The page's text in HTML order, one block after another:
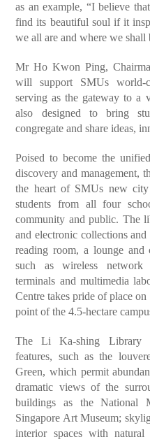
as an example, “I believe
find its beautiful soul if it
we all are and where we shall
Mr Ho Kwon Ping,
will support SMUs world-
serving as the gateway to a
also designed to bring
congregate and share ideas,
Poised to become the
discovery and management,
the heart of SMUs new city
students from all four
community and public. The
and electronic collections
reading room, a lounge and
such as wireless network
terminals and multimedia
Centre takes pride of place
point of the 4.5-hectare
The Li Ka-shing Library
features, such as the
Green, which permit
dramatic views of the
buildings as the National
Singapore Art Museum;
interior spaces with natural